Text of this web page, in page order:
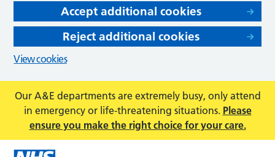
Accept additional cookies
Reject additional cookies
View cookies
Our A&E departments are extremely busy, only attend
in emergency or life-threatening situations. Please
ensure you make the right choice for your care.